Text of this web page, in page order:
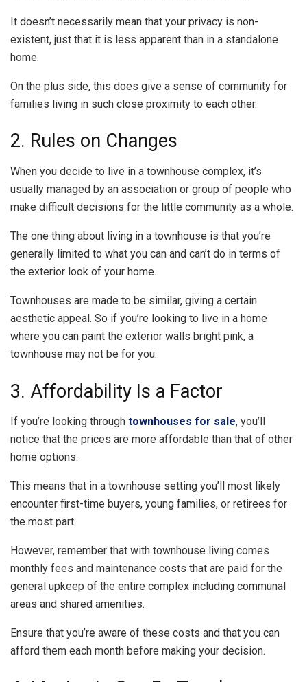
It doesn’t necessarily mean that your privacy is non-
existent, just that it is less apparent than in a standalone
home.
On the plus side, this does give a sense of community for
families living in such close proximity to each other.
2. Rules on Changes
When you decide to live in a townhouse complex, it’s
usually managed by an association or group of people who
make difficult decisions for the little community as a whole.
The one thing about living in a townhouse is that you’re
generally limited to what you can and can’t do in terms of
the exterior look of your home.
Townhouses are made to be similar, giving a certain
aesthetic appeal. So if you’re looking to live in a home
where you can paint the exterior walls bright pink, a
townhouse may not be for you.
3. Affordability Is a Factor
If you’re looking through townhouses for sale, you’ll
notice that the prices are more affordable than that of other
home options.
This means that in a townhouse setting you’ll most likely
encounter first-time buyers, young families, or retirees for
the most part.
However, remember that with townhouse living comes
monthly fees and maintenance costs that are paid for the
general upkeep of the entire complex including communal
areas and shared amenities.
Ensure that you’re aware of these costs and that you can
afford them each month before making your decision.